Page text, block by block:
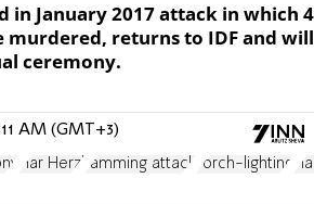
in January 2017 attack in which 4
returns to IDF and will
ceremony.
AM (GMT+3)
Har Herzl ramming attack Torch-lighting